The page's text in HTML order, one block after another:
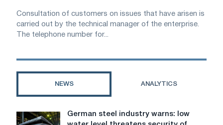
Consultation of customers on issues that have arisen is
carried out by the technical manager of the enterprise.
The telephone number for...
NEWS ANALYTICS
German
German steel industry warns: low